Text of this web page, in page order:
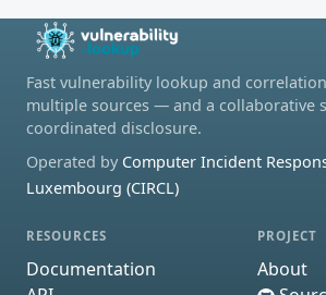
Fast vulnerability lookup and
multiple sources — and a collaborative
coordinated disclosure.
Operated by Computer Incident
Luxembourg (CIRCL)
RESOURCES
Documentation
PROJECT
About